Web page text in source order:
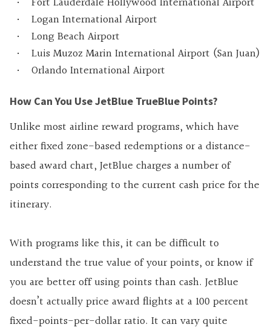
Logan International Airport
Long Beach Airport
Luis Muzoz Marin International Airport (San Juan)
Orlando International Airport
How Can You Use JetBlue TrueBlue Points?
Unlike most airline reward programs, which have
either fixed zone-based redemptions or a distance-
based award chart, JetBlue charges a number of
points corresponding to the current cash price for the
itinerary.
With programs like this, it can be difficult to
understand the true value of your points, or know if
you are better off using points than cash. JetBlue
doesn’t actually price award flights at a 100 percent
fixed-points-per-dollar ratio. It can vary quite